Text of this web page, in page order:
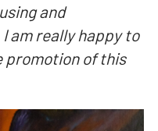
and
am really happy to
of this